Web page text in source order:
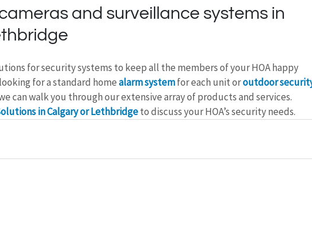
and surveillance systems in
for security systems to keep all the members of your HOA happy
for a standard home alarm system for each unit or outdoor
can walk you through our extensive array of products and services.
in Calgary or Lethbridge to discuss your HOA’s security needs.